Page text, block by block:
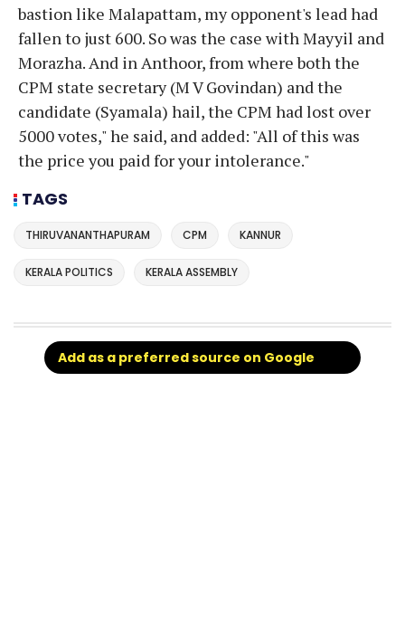
bastion like Malapattam, my opponent's lead had
fallen to just 600. So was the case with Mayyil and
Morazha. And in Anthoor, from where both the
CPM state secretary (M V Govindan) and the
candidate (Syamala) hail, the CPM had lost over
5000 votes," he said, and added: "All of this was
the price you paid for your intolerance."
TAGS
THIRUVANANTHAPURAM CPM KANNUR
KERALA POLITICS KERALA ASSEMBLY
Add as a preferred source on Google